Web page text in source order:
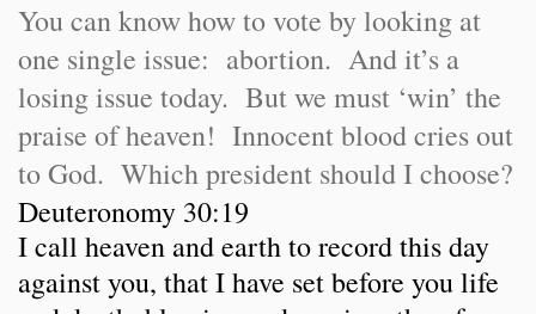
You can know how to vote by looking at
one single issue: abortion. And it’s a
losing issue today. But we must ‘win’ the
praise of heaven! Innocent blood cries out
to God. Which president should I choose?
Deuteronomy 30:19
I call heaven and earth to record this day
against you, that I have set before you life